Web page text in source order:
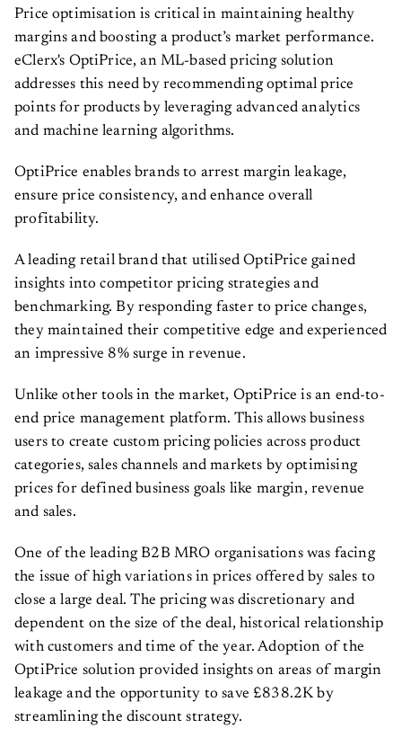
Price optimisation is critical in maintaining healthy
margins and boosting a product’s market performance.
eClerx's OptiPrice, an ML-based pricing solution
addresses this need by recommending optimal price
points for products by leveraging advanced analytics
and machine learning algorithms.
OptiPrice enables brands to arrest margin leakage,
ensure price consistency, and enhance overall
profitability.
A leading retail brand that utilised OptiPrice gained
insights into competitor pricing strategies and
benchmarking. By responding faster to price changes,
they maintained their competitive edge and experienced
an impressive 8% surge in revenue.
Unlike other tools in the market, OptiPrice is an end-to-
end price management platform. This allows business
users to create custom pricing policies across product
categories, sales channels and markets by optimising
prices for defined business goals like margin, revenue
and sales.
One of the leading B2B MRO organisations was facing
the issue of high variations in prices offered by sales to
close a large deal. The pricing was discretionary and
dependent on the size of the deal, historical relationship
with customers and time of the year. Adoption of the
OptiPrice solution provided insights on areas of margin
leakage and the opportunity to save £838.2K by
streamlining the discount strategy.